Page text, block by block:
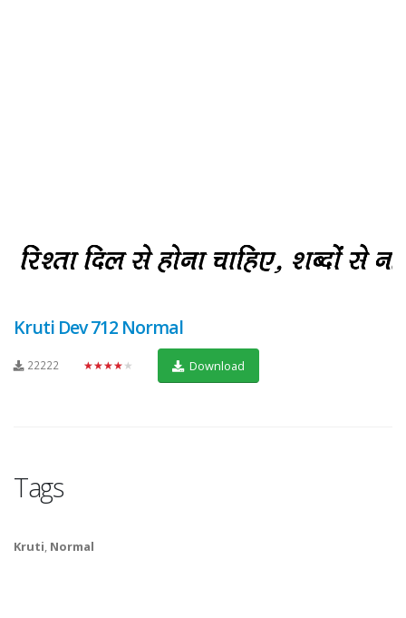
Kruti Dev 712 Normal
22222 ★★★★★ Download
Tags
Kruti, Normal